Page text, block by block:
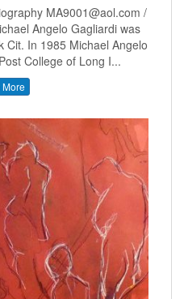
MA9001@aol.com /
Angelo Gagliardi was
Cit. In 1985 Michael Angelo
College of Long I...